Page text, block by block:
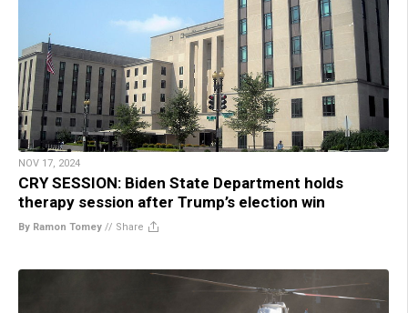
NOV 17, 2024
CRY SESSION: Biden State Department holds
therapy session after Trump’s election win
By Ramon Tomey // Share